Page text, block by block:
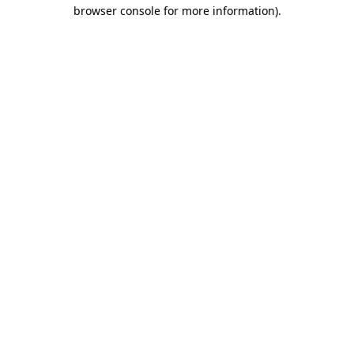
browser console for more information).